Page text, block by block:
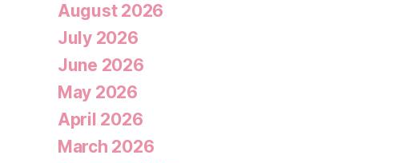
August 2026
July 2026
June 2026
May 2026
April 2026
March 2026